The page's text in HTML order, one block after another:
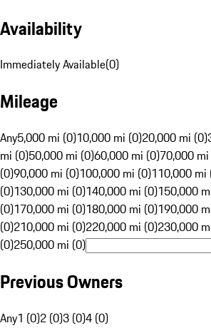
Availability
Immediately Available(0)
Mileage
Any5,000 mi (0)10,000 mi (0)20,000 mi (0)
mi (0)50,000 mi (0)60,000 mi (0)70,000
(0)90,000 mi (0)100,000 mi (0)110,000 mi
(0)130,000 mi (0)140,000 mi (0)150,000
(0)170,000 mi (0)180,000 mi (0)190,000
(0)210,000 mi (0)220,000 mi (0)230,000
(0)250,000 mi (0)
Previous Owners
Any1 (0)2 (0)3 (0)4 (0)